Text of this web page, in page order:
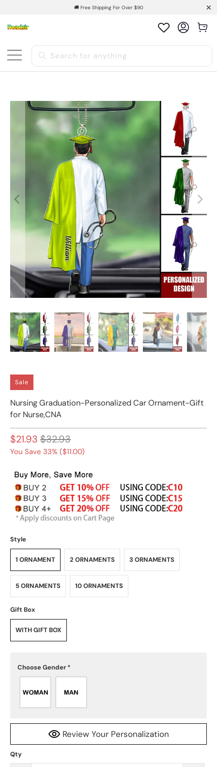
🚚 Free Shipping For Over $90
Sale
Nursing Graduation-Personalized Car Ornament-Gift
for Nurse,CNA
$21.93 $32.93
You Save 33% ($11.00)
Style
1 ORNAMENT 2 ORNAMENTS 3 ORNAMENTS
5 ORNAMENTS 10 ORNAMENTS
Gift Box
WITH GIFT BOX
Choose Gender *
Review Your Personalization
Qty